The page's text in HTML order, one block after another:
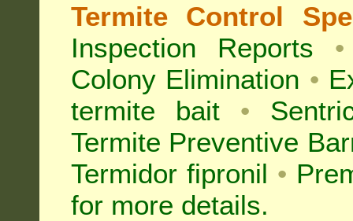
Termite Control
Inspection Reports •
Colony Elimination •
termite bait
•
Termite Preventive
Termidor fipronil •
for more details.